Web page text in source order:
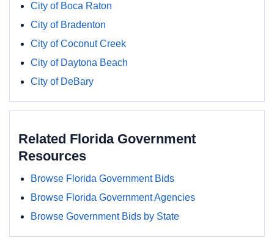
City of Boca Raton
City of Bradenton
City of Coconut Creek
City of Daytona Beach
City of DeBary
Related Florida Government
Resources
Browse Florida Government Bids
Browse Florida Government Agencies
Browse Government Bids by State